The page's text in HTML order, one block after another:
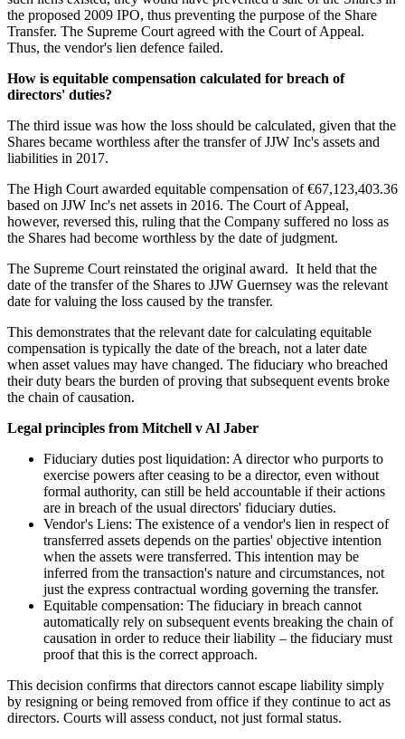
the proposed 2009 IPO, thus preventing the purpose of the Share
Transfer. The Supreme Court agreed with the Court of Appeal.
Thus, the vendor's lien defence failed.
How is equitable compensation calculated for breach of
directors' duties?
The third issue was how the loss should be calculated, given that the
Shares became worthless after the transfer of JJW Inc's assets and
liabilities in 2017.
The High Court awarded equitable compensation of €67,123,403.36
based on JJW Inc's net assets in 2016. The Court of Appeal,
however, reversed this, ruling that the Company suffered no loss as
the Shares had become worthless by the date of judgment.
The Supreme Court reinstated the original award. It held that the
date of the transfer of the Shares to JJW Guernsey was the relevant
date for valuing the loss caused by the transfer.
This demonstrates that the relevant date for calculating equitable
compensation is typically the date of the breach, not a later date
when asset values may have changed. The fiduciary who breached
their duty bears the burden of proving that subsequent events broke
the chain of causation.
Legal principles from Mitchell v Al Jaber
Fiduciary duties post liquidation: A director who purports to
exercise powers after ceasing to be a director, even without
formal authority, can still be held accountable if their actions
are in breach of the usual directors' fiduciary duties.
Vendor's Liens: The existence of a vendor's lien in respect of
transferred assets depends on the parties' objective intention
when the assets were transferred. This intention may be
inferred from the transaction's nature and circumstances, not
just the express contractual wording governing the transfer.
Equitable compensation: The fiduciary in breach cannot
automatically rely on subsequent events breaking the chain of
causation in order to reduce their liability – the fiduciary must
proof that this is the correct approach.
This decision confirms that directors cannot escape liability simply
by resigning or being removed from office if they continue to act as
directors. Courts will assess conduct, not just formal status.